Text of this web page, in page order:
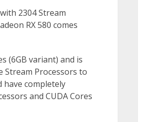
2304 Stream
RX 580 comes
(6GB variant) and is
Stream Processors to
have completely
and CUDA Cores